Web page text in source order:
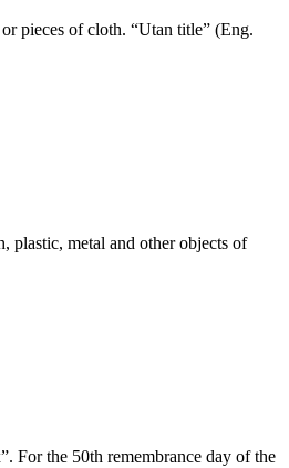
pieces of cloth. “Utan title” (Eng.
plastic, metal and other objects of
For the 50th remembrance day of the